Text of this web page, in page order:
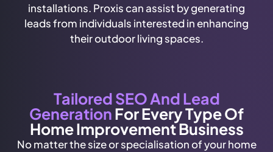
installations. Proxis can assist by generating
leads from individuals interested in enhancing
their outdoor living spaces.
Tailored SEO And Lead
GenerationFor Every Type Of
Home Improvement Business
No matter the size or specialisation of your home